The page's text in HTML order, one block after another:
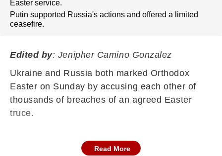
Easter service.
Putin supported Russia's actions and offered a limited
ceasefire.
Edited by: Jenipher Camino Gonzalez
Ukraine and Russia both marked Orthodox
Easter on Sunday by accusing each other of
thousands of breaches of an agreed Easter
truce.
Read More